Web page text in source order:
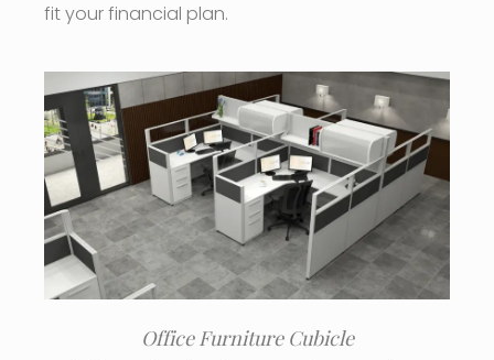
fit your financial plan.
Office Furniture Cubicle